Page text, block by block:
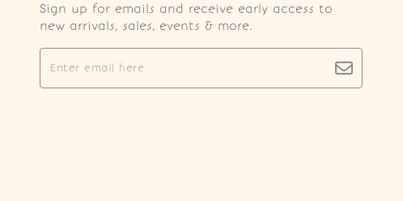
Sign up for emails and receive early access to
new arrivals, sales, events & more.